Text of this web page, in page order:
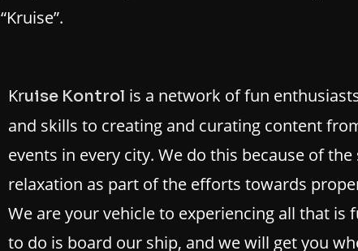
“Kruise”.
Kruise Kontrol is a network of fun
and skills to creating and curating content
events in every city. We do this because of
relaxation as part of the efforts towards
We are your vehicle to experiencing all that is
to do is board our ship, and we will get you